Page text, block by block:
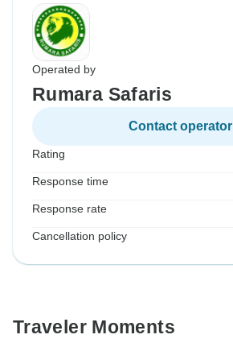
Operated by
Rumara Safaris
Contact operator
Rating
Response time
Response rate
Cancellation policy
Traveler Moments